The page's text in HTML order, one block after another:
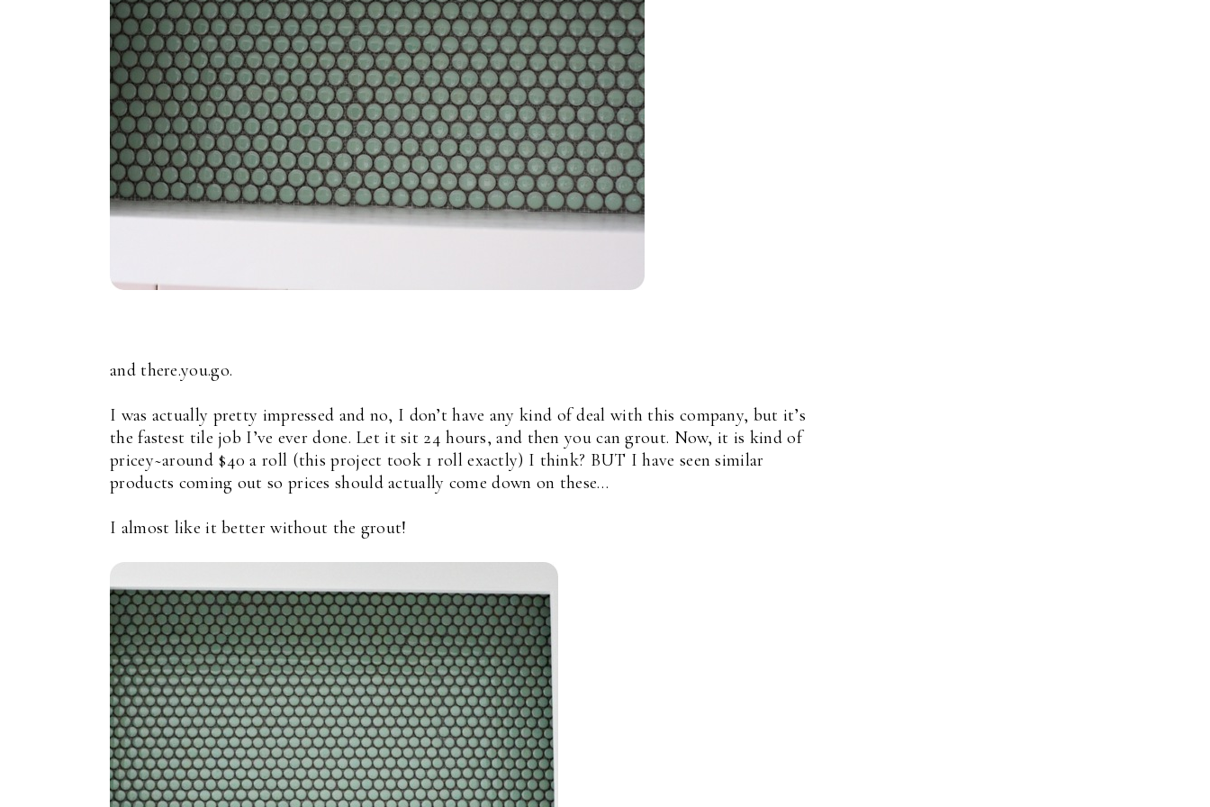
and there.you.go.
I was actually pretty impressed and no, I don’t have any kind of deal with this company, but it’s
the fastest tile job I’ve ever done. Let it sit 24 hours, and then you can grout. Now, it is kind of
pricey~around $40 a roll (this project took 1 roll exactly) I think? BUT I have seen similar
products coming out so prices should actually come down on these…
I almost like it better without the grout!